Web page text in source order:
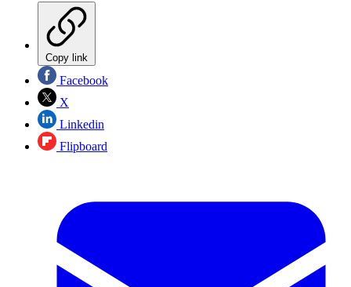
Copy link
Facebook
X
Linkedin
Flipboard